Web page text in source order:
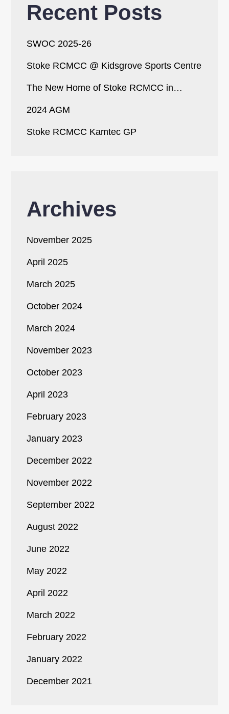
Recent Posts
SWOC 2025-26
Stoke RCMCC @ Kidsgrove Sports Centre
The New Home of Stoke RCMCC in…
2024 AGM
Stoke RCMCC Kamtec GP
Archives
November 2025
April 2025
March 2025
October 2024
March 2024
November 2023
October 2023
April 2023
February 2023
January 2023
December 2022
November 2022
September 2022
August 2022
June 2022
May 2022
April 2022
March 2022
February 2022
January 2022
December 2021